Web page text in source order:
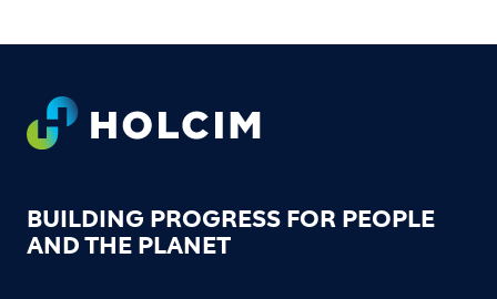
Footer
BUILDING PROGRESS FOR PEOPLE
AND THE PLANET